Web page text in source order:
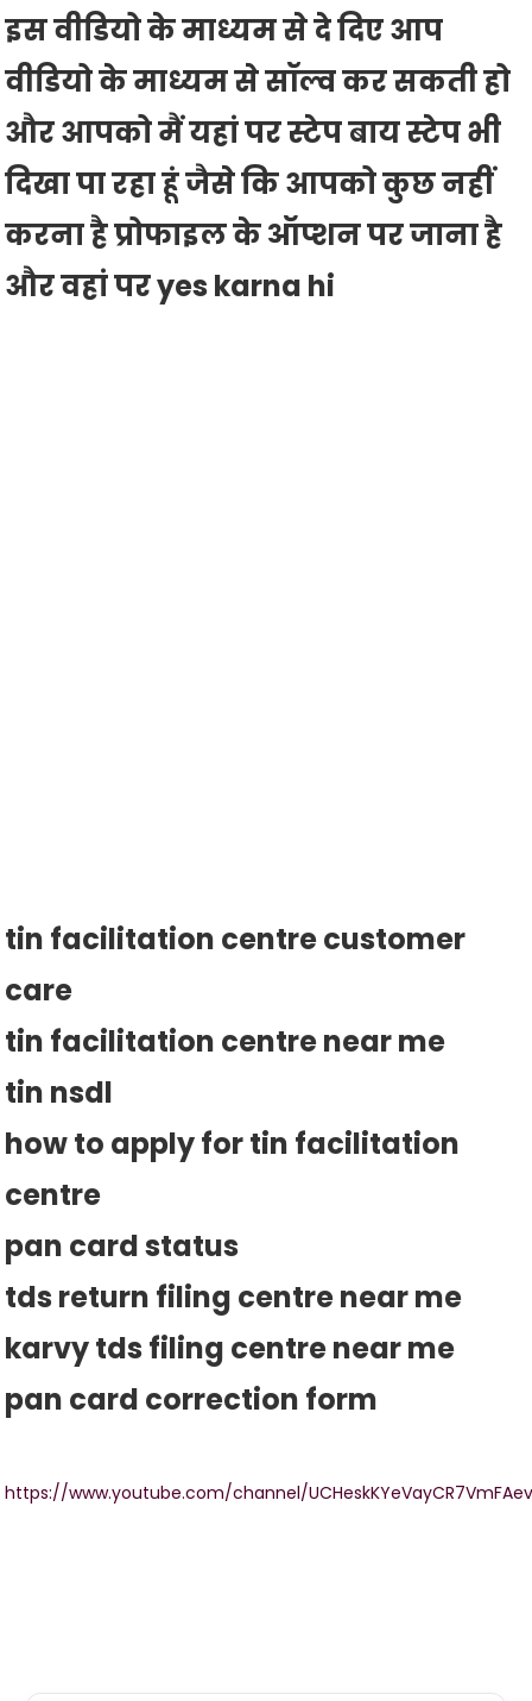
इस वीडियो के माध्यम से दे दिए आप
वीडियो के माध्यम से सॉल्व कर सकती हो
और आपको मैं यहां पर स्टेप बाय स्टेप भी
दिखा पा रहा हूं जैसे कि आपको कुछ नहीं
करना है प्रोफाइल के ऑप्शन पर जाना है
और वहां पर yes karna hi
tin facilitation centre customer
care
tin facilitation centre near me
tin nsdl
how to apply for tin facilitation
centre
pan card status
tds return filing centre near me
karvy tds filing centre near me
pan card correction form
https://www.youtube.com/channel/